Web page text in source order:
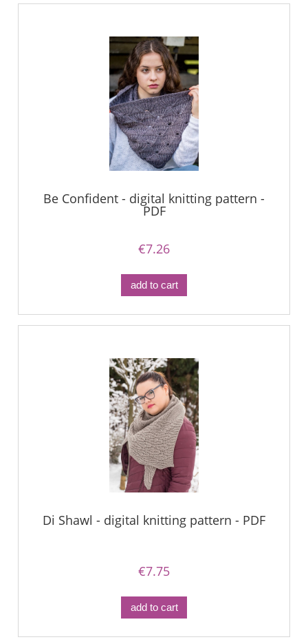
Be Confident - digital knitting pattern -
PDF
€7.26
add to cart
Di Shawl - digital knitting pattern - PDF
€7.75
add to cart